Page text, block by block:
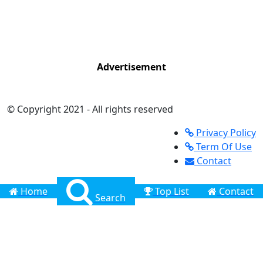
Advertisement
© Copyright 2021 - All rights reserved
Privacy Policy
Term Of Use
Contact
Home Search Top List Contact